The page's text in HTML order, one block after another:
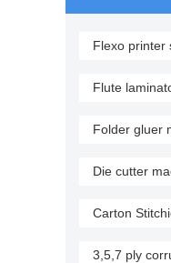
Flexo printer
Flute
Folder gluer
Die cutter
Carton
3,5,7 ply